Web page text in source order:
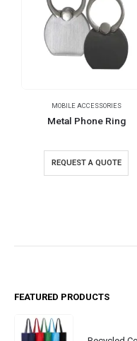
MOBILE ACCESSORIES
Metal Phone Ring
REQUEST A QUOTE
FEATURED PRODUCTS